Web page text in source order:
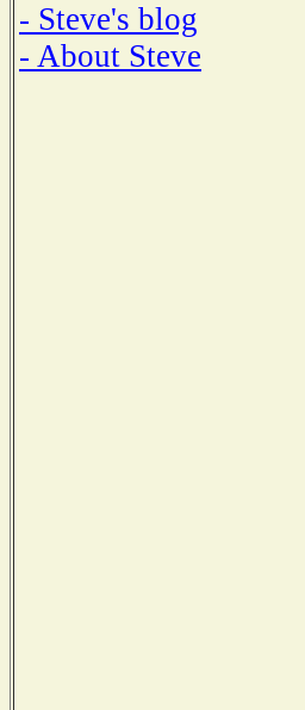
- Steve's blog
- About Steve